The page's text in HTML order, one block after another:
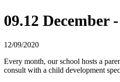
09.12 December
12/09/2020
Every month, our school hosts a
consult with a child development